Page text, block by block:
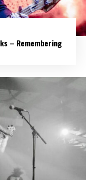
– Remembering